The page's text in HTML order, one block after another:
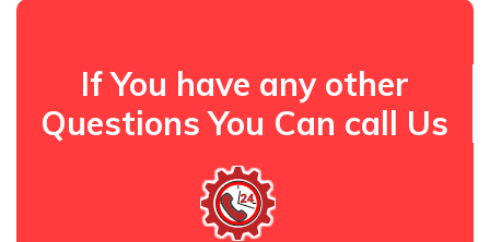
If You have any other
Questions You Can call Us